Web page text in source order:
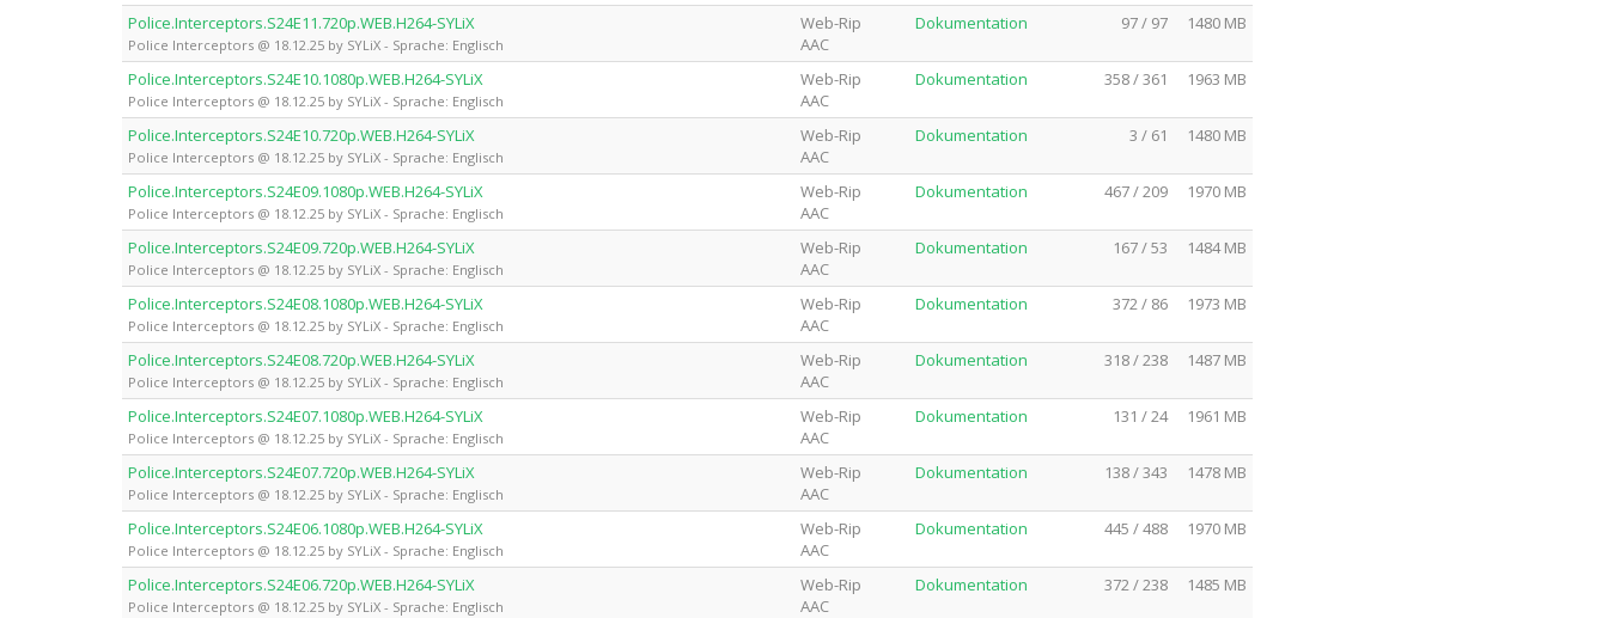
Police.Interceptors.S24E11.720p.WEB.H264-SYLiX
Police Interceptors @ 18.12.25 by SYLiX - Sprache: Englisch
Web-Rip
AAC
Dokumentation 97 / 97 1480 MB
Police.Interceptors.S24E10.1080p.WEB.H264-SYLiX
Police Interceptors @ 18.12.25 by SYLiX - Sprache: Englisch
Web-Rip
AAC
Dokumentation 358 / 361 1963 MB
Police.Interceptors.S24E10.720p.WEB.H264-SYLiX
Police Interceptors @ 18.12.25 by SYLiX - Sprache: Englisch
Web-Rip
AAC
Dokumentation 3 / 61 1480 MB
Police.Interceptors.S24E09.1080p.WEB.H264-SYLiX
Police Interceptors @ 18.12.25 by SYLiX - Sprache: Englisch
Web-Rip
AAC
Dokumentation 467 / 209 1970 MB
Police.Interceptors.S24E09.720p.WEB.H264-SYLiX
Police Interceptors @ 18.12.25 by SYLiX - Sprache: Englisch
Web-Rip
AAC
Dokumentation 167 / 53 1484 MB
Police.Interceptors.S24E08.1080p.WEB.H264-SYLiX
Police Interceptors @ 18.12.25 by SYLiX - Sprache: Englisch
Web-Rip
AAC
Dokumentation 372 / 86 1973 MB
Police.Interceptors.S24E08.720p.WEB.H264-SYLiX
Police Interceptors @ 18.12.25 by SYLiX - Sprache: Englisch
Web-Rip
AAC
Dokumentation 318 / 238 1487 MB
Police.Interceptors.S24E07.1080p.WEB.H264-SYLiX
Police Interceptors @ 18.12.25 by SYLiX - Sprache: Englisch
Web-Rip
AAC
Dokumentation 131 / 24 1961 MB
Police.Interceptors.S24E07.720p.WEB.H264-SYLiX
Police Interceptors @ 18.12.25 by SYLiX - Sprache: Englisch
Web-Rip
AAC
Dokumentation 138 / 343 1478 MB
Police.Interceptors.S24E06.1080p.WEB.H264-SYLiX
Police Interceptors @ 18.12.25 by SYLiX - Sprache: Englisch
Web-Rip
AAC
Dokumentation 445 / 488 1970 MB
Police.Interceptors.S24E06.720p.WEB.H264-SYLiX
Police Interceptors @ 18.12.25 by SYLiX - Sprache: Englisch
Web-Rip
AAC
Dokumentation 372 / 238 1485 MB